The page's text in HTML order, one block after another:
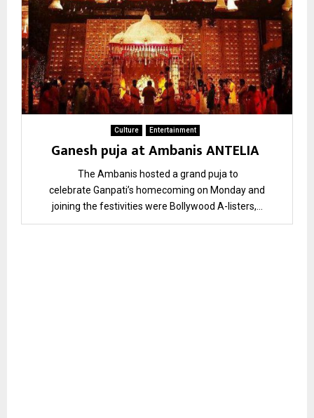
Culture Entertainment
Ganesh puja at Ambanis ANTELIA
The Ambanis hosted a grand puja to
celebrate Ganpati’s homecoming on Monday and
joining the festivities were Bollywood A-listers,...